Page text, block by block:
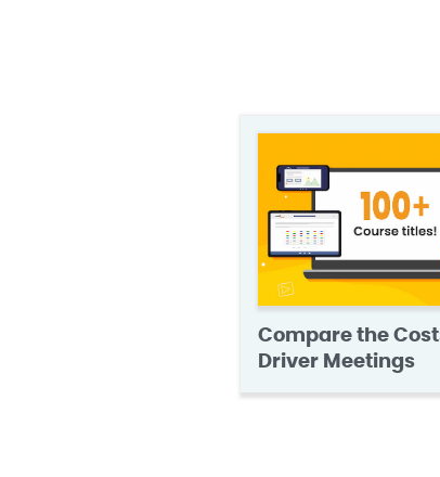
Compare the
Driver Meetings